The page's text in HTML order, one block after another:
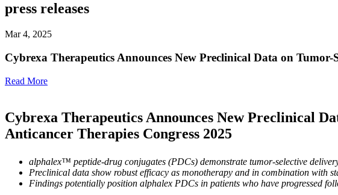
press releases
Mar 4, 2025
Cybrexa Therapeutics Announces New Preclinical Data on
Read More
Cybrexa Therapeutics Announces New Preclinical
Anticancer Therapies Congress 2025
alphalex™ peptide-drug conjugates (PDCs) demonstrate tumor-selective
Preclinical data show robust efficacy as monotherapy and in combination with
Findings potentially position alphalex PDCs in patients who have progressed